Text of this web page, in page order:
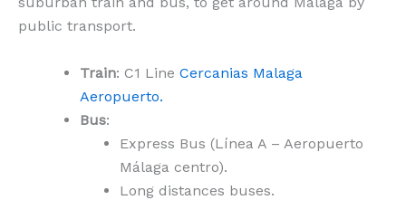
public transport.
Train: C1 Line Cercanias Malaga
Aeropuerto.
Bus:
Express Bus (Línea A – Aeropuerto
Málaga centro).
Long distances buses.